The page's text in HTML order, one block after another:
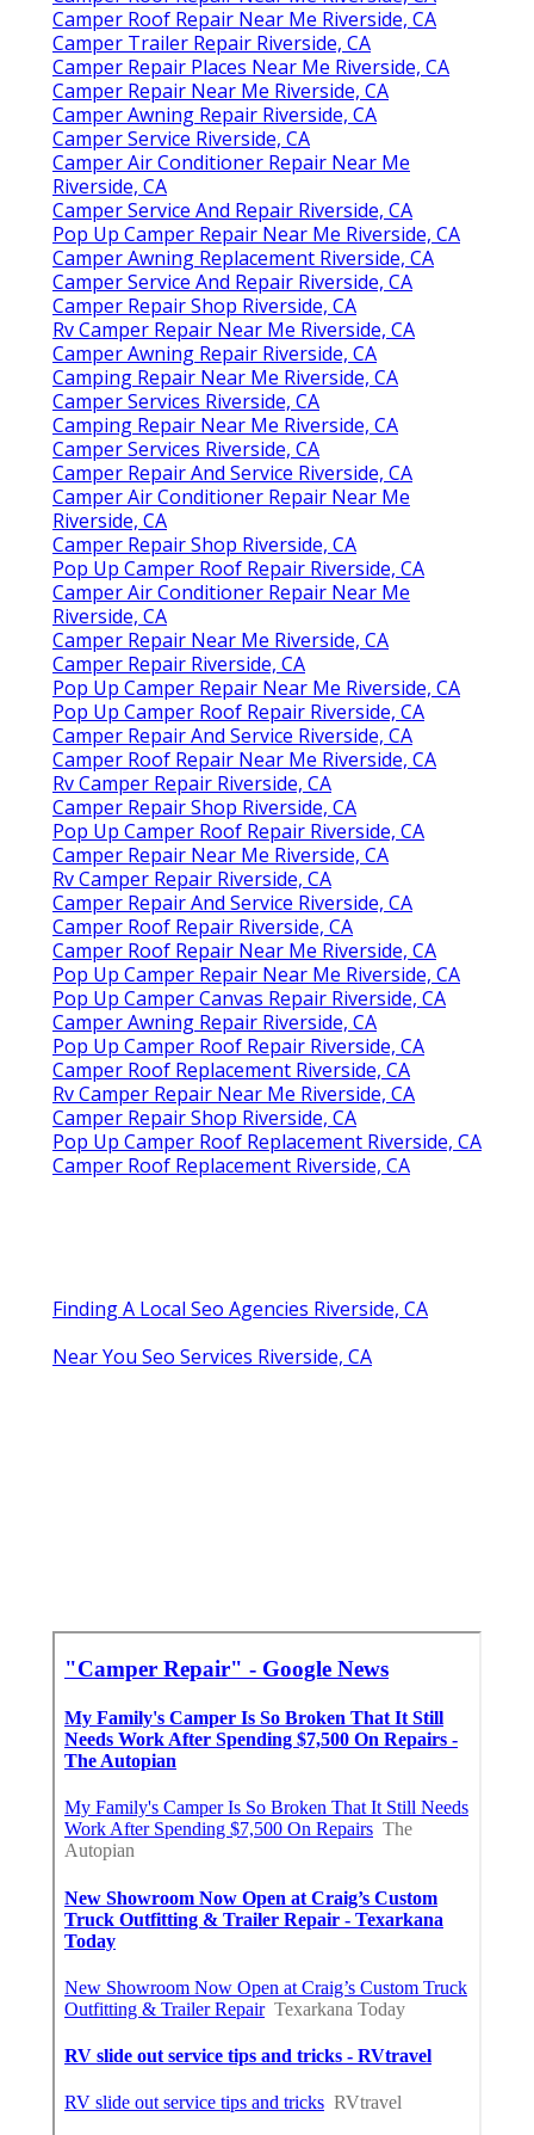
Camper Roof Repair Near Me Riverside, CA
Camper Trailer Repair Riverside, CA
Camper Repair Places Near Me Riverside, CA
Camper Repair Near Me Riverside, CA
Camper Awning Repair Riverside, CA
Camper Service Riverside, CA
Camper Air Conditioner Repair Near Me
Riverside, CA
Camper Service And Repair Riverside, CA
Pop Up Camper Repair Near Me Riverside, CA
Camper Awning Replacement Riverside, CA
Camper Service And Repair Riverside, CA
Camper Repair Shop Riverside, CA
Rv Camper Repair Near Me Riverside, CA
Camper Awning Repair Riverside, CA
Camping Repair Near Me Riverside, CA
Camper Services Riverside, CA
Camping Repair Near Me Riverside, CA
Camper Services Riverside, CA
Camper Repair And Service Riverside, CA
Camper Air Conditioner Repair Near Me
Riverside, CA
Camper Repair Shop Riverside, CA
Pop Up Camper Roof Repair Riverside, CA
Camper Air Conditioner Repair Near Me
Riverside, CA
Camper Repair Near Me Riverside, CA
Camper Repair Riverside, CA
Pop Up Camper Repair Near Me Riverside, CA
Pop Up Camper Roof Repair Riverside, CA
Camper Repair And Service Riverside, CA
Camper Roof Repair Near Me Riverside, CA
Rv Camper Repair Riverside, CA
Camper Repair Shop Riverside, CA
Pop Up Camper Roof Repair Riverside, CA
Camper Repair Near Me Riverside, CA
Rv Camper Repair Riverside, CA
Camper Repair And Service Riverside, CA
Camper Roof Repair Riverside, CA
Camper Roof Repair Near Me Riverside, CA
Pop Up Camper Repair Near Me Riverside, CA
Pop Up Camper Canvas Repair Riverside, CA
Camper Awning Repair Riverside, CA
Pop Up Camper Roof Repair Riverside, CA
Camper Roof Replacement Riverside, CA
Rv Camper Repair Near Me Riverside, CA
Camper Repair Shop Riverside, CA
Pop Up Camper Roof Replacement Riverside, CA
Camper Roof Replacement Riverside, CA
Finding A Local Seo Agencies Riverside, CA
Near You Seo Services Riverside, CA